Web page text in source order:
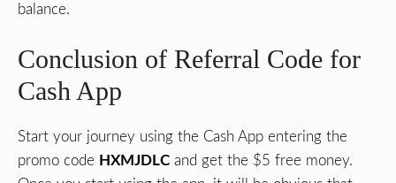
balance.
Conclusion of Referral Code for
Cash App
Start your journey using the Cash App entering the
promo code HXMJDLC and get the $5 free money.